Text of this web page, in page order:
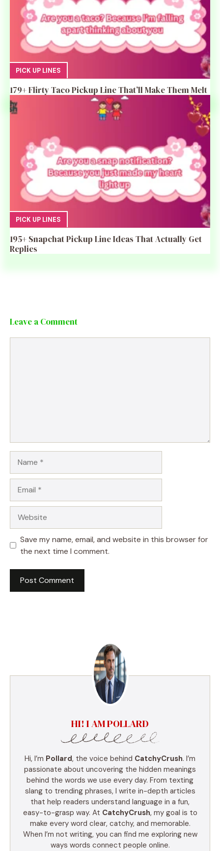
PICK UP LINES
179+ Flirty Taco Pickup Line That’ll Make Them Melt
PICK UP LINES
195+ Snapchat Pickup Line Ideas That Actually Get
Replies
Leave a Comment
Save my name, email, and website in this browser for
the next time I comment.
HI! I AM POLLARD
Hi, I’m Pollard, the voice behind CatchyCrush. I’m
passionate about uncovering the hidden meanings
behind the words we use every day. From texting
slang to trending phrases, I write in-depth articles
that help readers understand language in a fun,
easy-to-grasp way. At CatchyCrush, my goal is to
make every word clear, catchy, and memorable.
When I’m not writing, you can find me exploring new
ways words connect people online.